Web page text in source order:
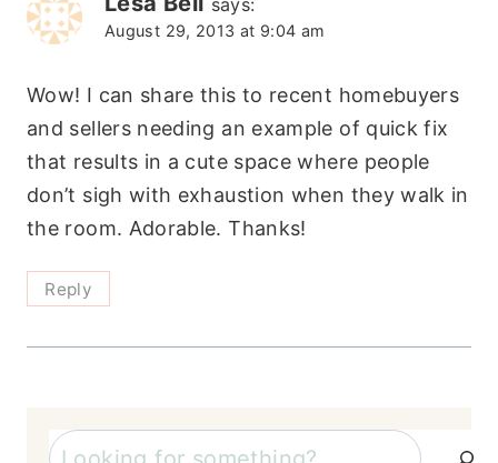
says:
August 29, 2013 at 9:04 am
Wow! I can share this to recent homebuyers
and sellers needing an example of quick fix
that results in a cute space where people
don’t sigh with exhaustion when they walk in
the room. Adorable. Thanks!
Reply
Search